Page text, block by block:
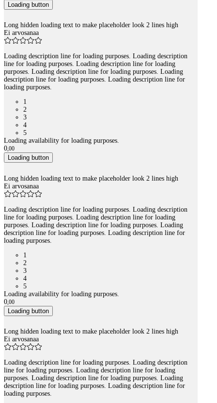
Loading button
Long hidden loading text to make placeholder look 2 lines high
Ei arvosanaa
Loading description line for loading purposes. Loading description
line for loading purposes. Loading description line for loading
purposes. Loading description line for loading purposes. Loading
description line for loading purposes. Loading description line for
loading purposes.
1
2
3
4
5
Loading availability for loading purposes.
0,00
Loading button
Long hidden loading text to make placeholder look 2 lines high
Ei arvosanaa
Loading description line for loading purposes. Loading description
line for loading purposes. Loading description line for loading
purposes. Loading description line for loading purposes. Loading
description line for loading purposes. Loading description line for
loading purposes.
1
2
3
4
5
Loading availability for loading purposes.
0 00
Loading button
Long hidden loading text to make placeholder look 2 lines high
Ei arvosanaa
Loading description line for loading purposes. Loading description
line for loading purposes. Loading description line for loading
purposes. Loading description line for loading purposes. Loading
description line for loading purposes. Loading description line for
loading purposes.